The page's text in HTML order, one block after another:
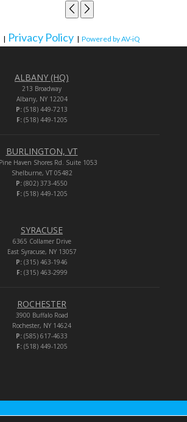
| Privacy Policy | Powered by AV-iQ
ALBANY (HQ)
213 Broadway
Albany, NY 12204
P: (518) 449-7213
F:(518) 449-1205
BURLINGTON, VT
Haven Shores Rd. Suite 1053
Shelburne, VT 05482
P: (802) 373-4550
F:(518) 449-1205
SYRACUSE
6365 Collamer Drive
East Syracuse, NY 13057
P: (315) 463-1946
F:(315) 463-2999
ROCHESTER
3900 Buffalo Road
Rochester, NY 14624
P: (585) 617-4633
F:(518) 449-1205